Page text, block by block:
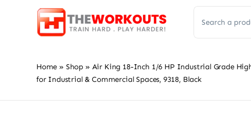
for:
Home » Shop » Air King 18-Inch 1/6 HP Industrial Grade
for Industrial & Commercial Spaces, 9318, Black